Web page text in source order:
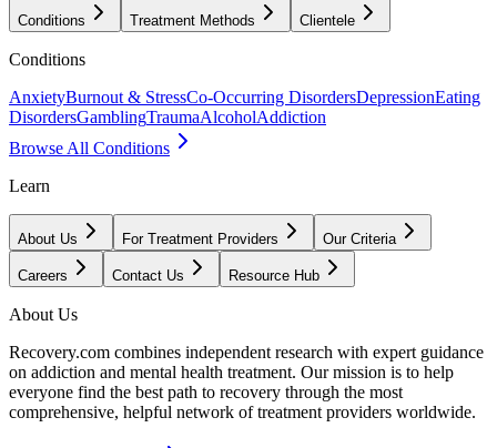
Conditions Treatment Methods Clientele
Conditions
AnxietyBurnout & StressCo-Occurring DisordersDepressionEating
DisordersGamblingTraumaAlcoholAddiction
Browse All Conditions
Learn
About Us For Treatment Providers Our Criteria
Careers Contact Us Resource Hub
About Us
Recovery.com combines independent research with expert guidance
on addiction and mental health treatment. Our mission is to help
everyone find the best path to recovery through the most
comprehensive, helpful network of treatment providers worldwide.